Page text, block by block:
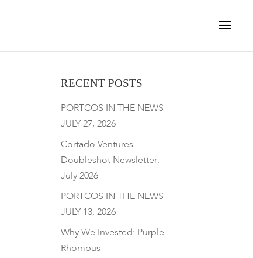
RECENT POSTS
PORTCOS IN THE NEWS –
JULY 27, 2026
Cortado Ventures
Doubleshot Newsletter:
July 2026
PORTCOS IN THE NEWS –
JULY 13, 2026
Why We Invested: Purple
Rhombus